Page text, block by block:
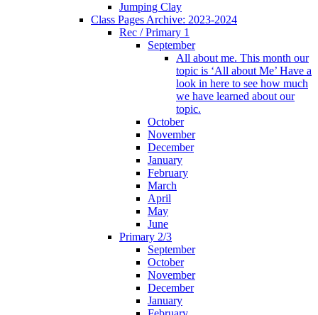
Jumping Clay
Class Pages Archive: 2023-2024
Rec / Primary 1
September
All about me. This month our
topic is ‘All about Me’ Have a
look in here to see how much
we have learned about our
topic.
October
November
December
January
February
March
April
May
June
Primary 2/3
September
October
November
December
January